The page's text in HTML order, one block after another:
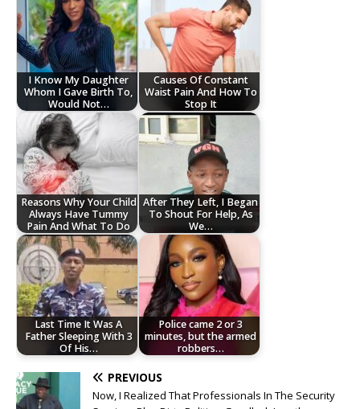
I Know My Daughter
Whom I Gave Birth To,
Would Not…
Causes Of Constant
Waist Pain And How To
Stop It
Reasons Why Your Child
Always Have Tummy
Pain And What To Do
After They Left, I Began
To Shout For Help, As
We…
Last Time It Was A
Father Sleeping With 3
Of His…
Police came 2 or 3
minutes, but the armed
robbers…
PREVIOUS
Now, I Realized That Professionals In The Security